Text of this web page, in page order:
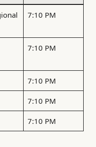
7:10 PM
7:10 PM
7:10 PM
7:10 PM
7:10 PM